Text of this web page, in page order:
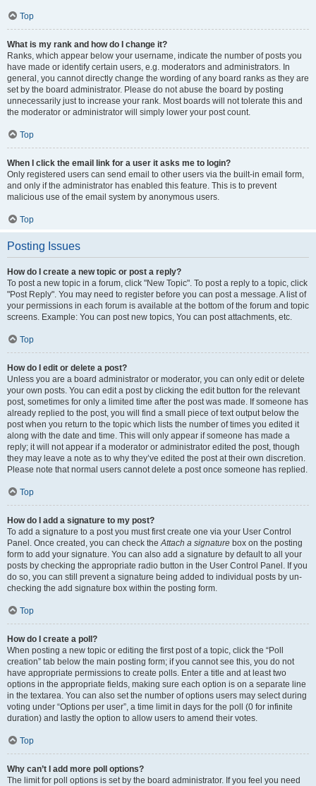
Top
What is my rank and how do I change it?
Ranks, which appear below your username, indicate the number of posts you
have made or identify certain users, e.g. moderators and administrators. In
general, you cannot directly change the wording of any board ranks as they are
set by the board administrator. Please do not abuse the board by posting
unnecessarily just to increase your rank. Most boards will not tolerate this and
the moderator or administrator will simply lower your post count.
Top
When I click the email link for a user it asks me to login?
Only registered users can send email to other users via the built-in email form,
and only if the administrator has enabled this feature. This is to prevent
malicious use of the email system by anonymous users.
Top
Posting Issues
How do I create a new topic or post a reply?
To post a new topic in a forum, click "New Topic". To post a reply to a topic, click
"Post Reply". You may need to register before you can post a message. A list of
your permissions in each forum is available at the bottom of the forum and topic
screens. Example: You can post new topics, You can post attachments, etc.
Top
How do I edit or delete a post?
Unless you are a board administrator or moderator, you can only edit or delete
your own posts. You can edit a post by clicking the edit button for the relevant
post, sometimes for only a limited time after the post was made. If someone has
already replied to the post, you will find a small piece of text output below the
post when you return to the topic which lists the number of times you edited it
along with the date and time. This will only appear if someone has made a
reply; it will not appear if a moderator or administrator edited the post, though
they may leave a note as to why they’ve edited the post at their own discretion.
Please note that normal users cannot delete a post once someone has replied.
Top
How do I add a signature to my post?
To add a signature to a post you must first create one via your User Control
Panel. Once created, you can check theAttach a signature box on the posting
form to add your signature. You can also add a signature by default to all your
posts by checking the appropriate radio button in the User Control Panel. If you
do so, you can still prevent a signature being added to individual posts by un-
checking the add signature box within the posting form.
Top
How do I create a poll?
When posting a new topic or editing the first post of a topic, click the “Poll
creation” tab below the main posting form; if you cannot see this, you do not
have appropriate permissions to create polls. Enter a title and at least two
options in the appropriate fields, making sure each option is on a separate line
in the textarea. You can also set the number of options users may select during
voting under “Options per user”, a time limit in days for the poll (0 for infinite
duration) and lastly the option to allow users to amend their votes.
Top
Why can’t I add more poll options?
The limit for poll options is set by the board administrator. If you feel you need